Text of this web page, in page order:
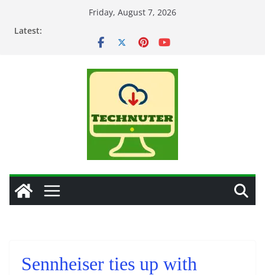
Friday, August 7, 2026
Latest:
Sennheiser ties up with